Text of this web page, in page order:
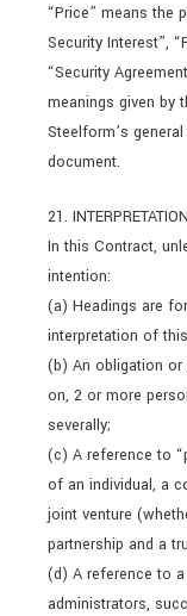
“Price” means the
Security Interest”,
“Security
meanings given by
Steelform’s
document.
21. INTERPRETATION
In this Contract,
intention:
(a) Headings are
interpretation of
(b) An obligation or
on, 2 or more
severally;
(c) A reference to
of an individual, a
joint venture
partnership and a
(d) A reference to
administrators,